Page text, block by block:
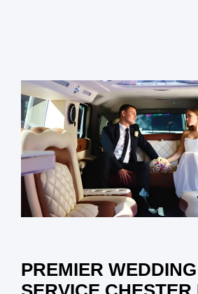
PREMIER